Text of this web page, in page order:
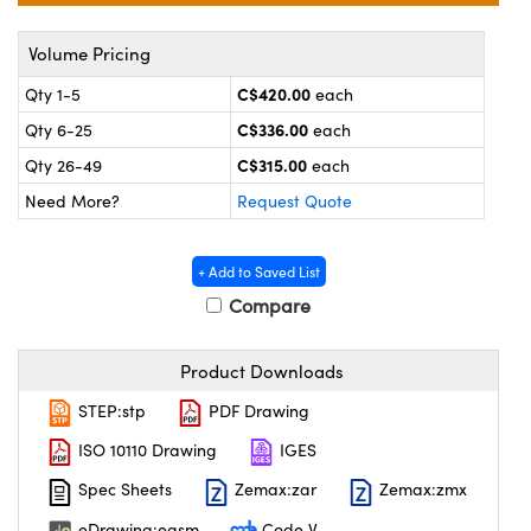
Mechanics
and Couplers
Microscopes
and Optomechanics
Cameras
Components
Labs™
Volume Pricing
Qty 1-5 C$420.00 each
Qty 6-25
C$336.00 each
Qty 26-49
C$315.00 each
Need More?
Request Quote
+ Add to Saved List
Compare
Product Downloads
STEP:stp
PDF Drawing
ISO 10110 Drawing
IGES
Spec Sheets
Zemax:zar
Zemax:zmx